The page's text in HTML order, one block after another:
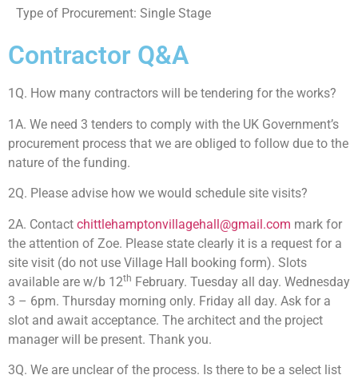
Type of Procurement: Single Stage
Contractor Q&A
1Q. How many contractors will be tendering for the works?
1A. We need 3 tenders to comply with the UK Government’s
procurement process that we are obliged to follow due to the
nature of the funding.
2Q. Please advise how we would schedule site visits?
2A. Contact chittlehamptonvillagehall@gmail.com mark for
the attention of Zoe. Please state clearly it is a request for a
site visit (do not use Village Hall booking form). Slots
available are w/b 12th February. Tuesday all day. Wednesday
3 – 6pm. Thursday morning only. Friday all day. Ask for a
slot and await acceptance. The architect and the project
manager will be present. Thank you.
3Q. We are unclear of the process. Is there to be a select list